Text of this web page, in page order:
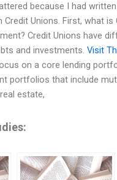
because I had
Unions. First, what is
Credit Unions have
and investments. Visit
on a core lending
portfolios that include
estate,